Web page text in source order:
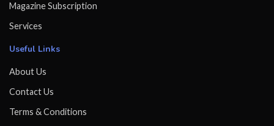
Magazine Subscription
Services
Useful Links
About Us
Contact Us
Terms & Conditions